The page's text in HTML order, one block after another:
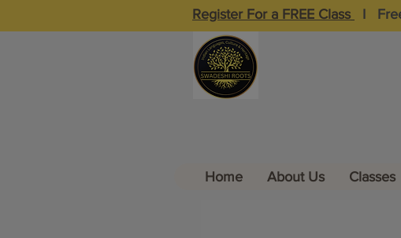
Register For a FREE Class
Home About Us Classes